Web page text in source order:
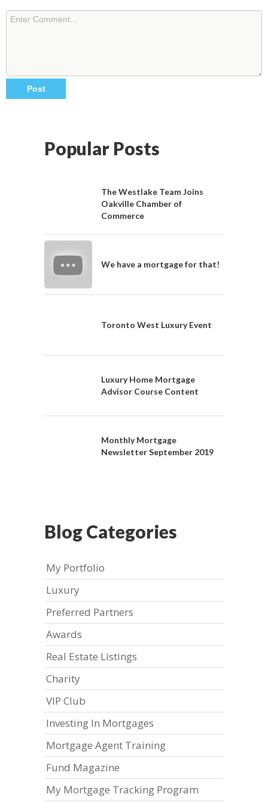
Popular Posts
The Westlake Team Joins
Oakville Chamber of
Commerce
We have a mortgage for that!
Toronto West Luxury Event
Luxury Home Mortgage
Advisor Course Content
Monthly Mortgage
Newsletter September 2019
Blog Categories
My Portfolio
Luxury
Preferred Partners
Awards
Real Estate Listings
Charity
VIP Club
Investing In Mortgages
Mortgage Agent Training
Fund Magazine
My Mortgage Tracking Program